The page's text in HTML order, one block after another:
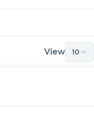
View 10